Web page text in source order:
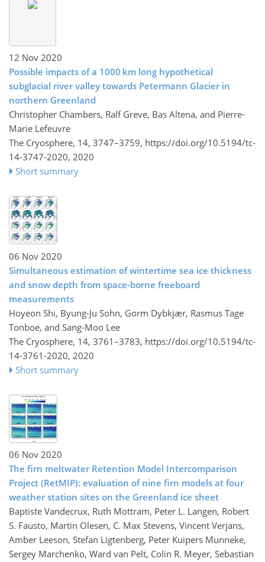
12 Nov 2020
Possible impacts of a 1000 km long hypothetical
subglacial river valley towards Petermann Glacier in
northern Greenland
Christopher Chambers, Ralf Greve, Bas Altena, and Pierre-
Marie Lefeuvre
The Cryosphere, 14, 3747–3759, https://doi.org/10.5194/tc-
14-3747-2020, 2020
Short summary
06 Nov 2020
Simultaneous estimation of wintertime sea ice thickness
and snow depth from space-borne freeboard
measurements
Hoyeon Shi, Byung-Ju Sohn, Gorm Dybkjær, Rasmus Tage
Tonboe, and Sang-Moo Lee
The Cryosphere, 14, 3761–3783, https://doi.org/10.5194/tc-
14-3761-2020, 2020
Short summary
06 Nov 2020
The firn meltwater Retention Model Intercomparison
Project (RetMIP): evaluation of nine firn models at four
weather station sites on the Greenland ice sheet
Baptiste Vandecrux, Ruth Mottram, Peter L. Langen, Robert
S. Fausto, Martin Olesen, C. Max Stevens, Vincent Verjans,
Amber Leeson, Stefan Ligtenberg, Peter Kuipers Munneke,
Sergey Marchenko, Ward van Pelt, Colin R. Meyer, Sebastian